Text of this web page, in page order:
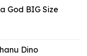
God BIG Size
Dino